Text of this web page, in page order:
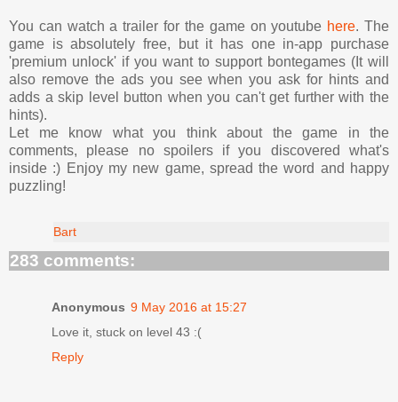
You can watch a trailer for the game on youtube here. The
game is absolutely free, but it has one in-app purchase
'premium unlock' if you want to support bontegames (It will
also remove the ads you see when you ask for hints and
adds a skip level button when you can't get further with the
hints).
Let me know what you think about the game in the
comments, please no spoilers if you discovered what's
inside :) Enjoy my new game, spread the word and happy
puzzling!
Bart
283 comments:
Anonymous 9 May 2016 at 15:27
Love it, stuck on level 43 :(
Reply